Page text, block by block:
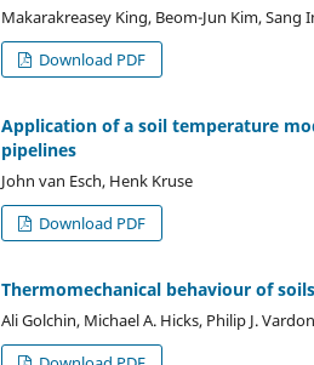
Makarakreasey King, Beom-Jun Kim, Sang
Download PDF
Application of a soil temperature
pipelines
John van Esch, Henk Kruse
Download PDF
Thermomechanical behaviour of
Ali Golchin, Michael A. Hicks, Philip J. Vardon